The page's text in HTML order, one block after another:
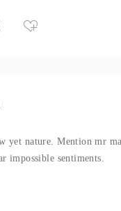
yet nature. Mention mr
impossible sentiments.